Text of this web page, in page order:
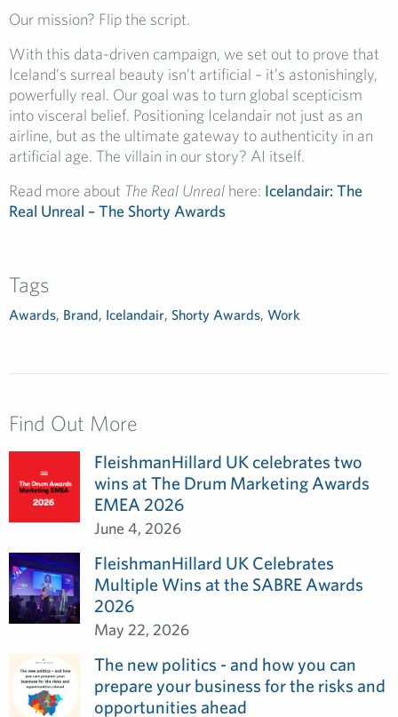
Our mission? Flip the script.
With this data-driven campaign, we set out to prove that
Iceland’s surreal beauty isn’t artificial – it’s astonishingly,
powerfully real. Our goal was to turn global scepticism
into visceral belief. Positioning Icelandair not just as an
airline, but as the ultimate gateway to authenticity in an
artificial age. The villain in our story? AI itself.
Read more about The Real Unreal here: Icelandair: The
Real Unreal – The Shorty Awards
Tags
Awards, Brand, Icelandair, Shorty Awards, Work
Find Out More
FleishmanHillard UK celebrates two
wins at The Drum Marketing Awards
EMEA 2026
June 4, 2026
FleishmanHillard UK Celebrates
Multiple Wins at the SABRE Awards
2026
May 22, 2026
The new politics - and how you can
prepare your business for the risks and
opportunities ahead